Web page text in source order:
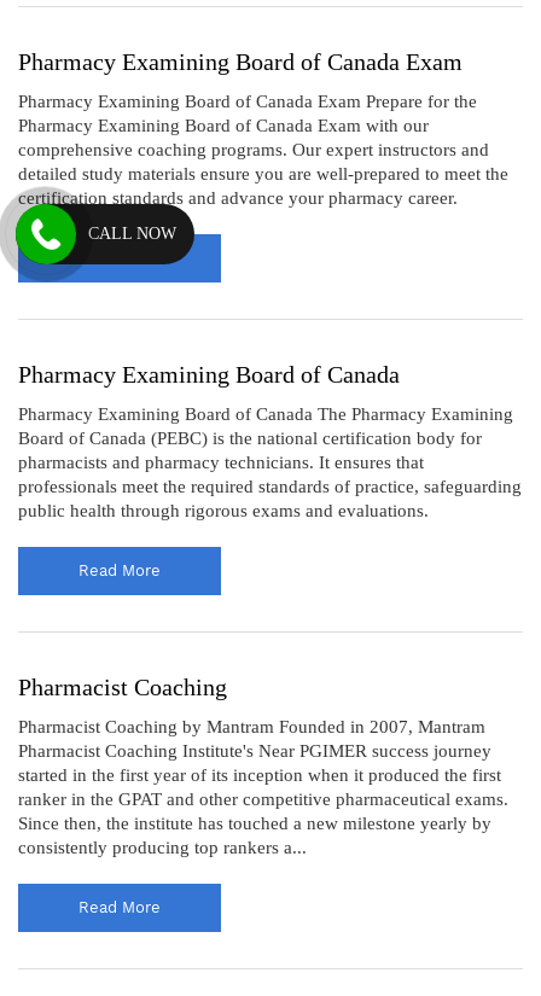
Pharmacy Examining Board of Canada Exam
Pharmacy Examining Board of Canada Exam Prepare for the
Pharmacy Examining Board of Canada Exam with our
comprehensive coaching programs. Our expert instructors and
detailed study materials ensure you are well-prepared to meet the
certification standards and advance your pharmacy career.
Pharmacy Examining Board of Canada
Pharmacy Examining Board of Canada The Pharmacy Examining
Board of Canada (PEBC) is the national certification body for
pharmacists and pharmacy technicians. It ensures that
professionals meet the required standards of practice, safeguarding
public health through rigorous exams and evaluations.
Read More
Pharmacist Coaching
Pharmacist Coaching by Mantram Founded in 2007, Mantram
Pharmacist Coaching Institute's Near PGIMER success journey
started in the first year of its inception when it produced the first
ranker in the GPAT and other competitive pharmaceutical exams.
Since then, the institute has touched a new milestone yearly by
consistently producing top rankers a...
Read More
CALL NOW